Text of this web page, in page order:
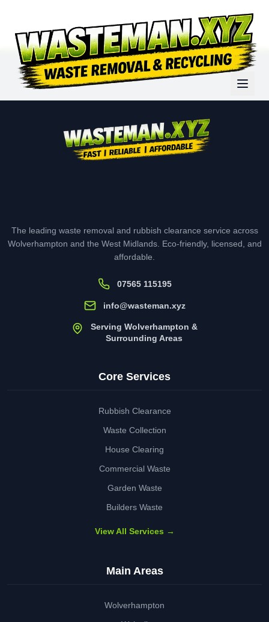
The leading waste removal and rubbish clearance service across
Wolverhampton and the West Midlands. Eco-friendly, licensed, and
affordable.
07565 115195
info@wasteman.xyz
Serving Wolverhampton &
Surrounding Areas
Core Services
Rubbish Clearance
Waste Collection
House Clearing
Commercial Waste
Garden Waste
Builders Waste
View All Services →
Main Areas
Wolverhampton